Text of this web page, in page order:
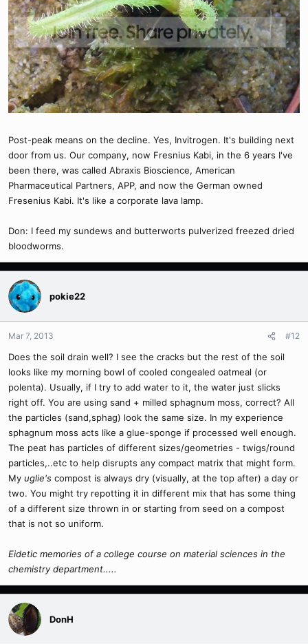
Post-peak means on the decline. Yes, Invitrogen. It's building next
door from us. Our company, now Fresnius Kabi, in the 6 years I've
been there, was called Abraxis Bioscience, American
Pharmaceutical Partners, APP, and now the German owned
Fresenius Kabi. It's like a corporate lava lamp.
Don: I feed my sundews and butterworts pulverized freezed dried
bloodworms.
pokie22
Mar 7, 2013 #12
Does the soil drain well? I see the cracks but the rest of the soil
looks like my morning bowl of cooled congealed oatmeal (or
polenta). Usually, if I try to add water to it, the water just slicks
right off. You are using sand + milled sphagnum moss, correct? All
the particles (sand,sphag) look the same size. In my experience
sphagnum moss acts like a glue-sponge if processed well enough.
The peat has particles of different sizes/geometries - twigs/round
particles,..etc to help disrupts any compact matrix that might form.
My uglie's compost is always dry (visually, at the top after) a day or
two. You might try repotting it in different mix that has some thing
of a different size thrown in or starting from seed on a compost
that is not so uniform.
Eidetic memories of a college course on material sciences in the
chemistry department.....
DonH